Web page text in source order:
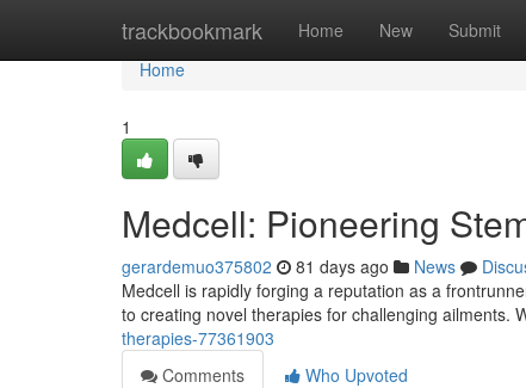
trackbookmark Home New Submit
Home
Home
1
Medcell: Pioneering
gerardemuo375802 81 days ago News
Medcell is rapidly forging a reputation as a
to creating novel therapies for challenging ailments.
therapies-77361903
Comments
Who Upvoted